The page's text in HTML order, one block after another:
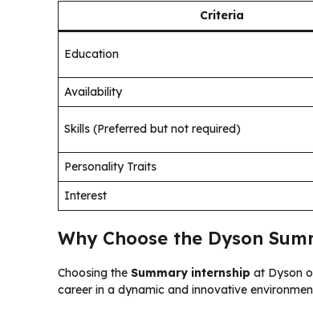
Criteria
Education
Availability
Skills (Preferred but not required)
Personality Traits
Interest
Why Choose the Dyson
Choosing the Summary internship at Dyson
career in a dynamic and innovative